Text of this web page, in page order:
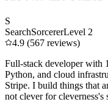
S
SearchSorcererLevel 2
4.9 (567 reviews)
Full-stack developer with
Python, and cloud
Stripe. I build things that
not clever for cleverness's